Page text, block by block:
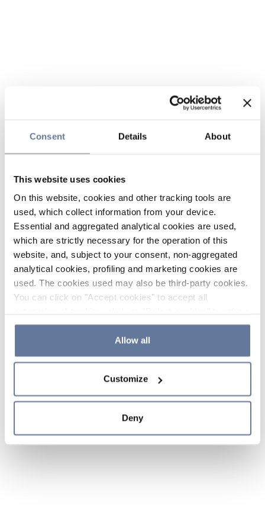
Consent Details About
This website uses cookies
On this website, cookies and other tracking tools are
used, which collect information from your device.
Essential and aggregated analytical cookies are used,
which are strictly necessary for the operation of this
website, and, subject to your consent, non-aggregated
analytical cookies, profiling and marketing cookies are
used. The cookies used may also be third-party cookies.
You can click on "Accept cookies" to accept all
the use of cookies or decide which cookies to accept by
clicking on "Cookie settings". If you refuse cookies or
simply close this banner or continue browsing, only
Cookie Policy and
sections.
Allow all
Customize
Deny